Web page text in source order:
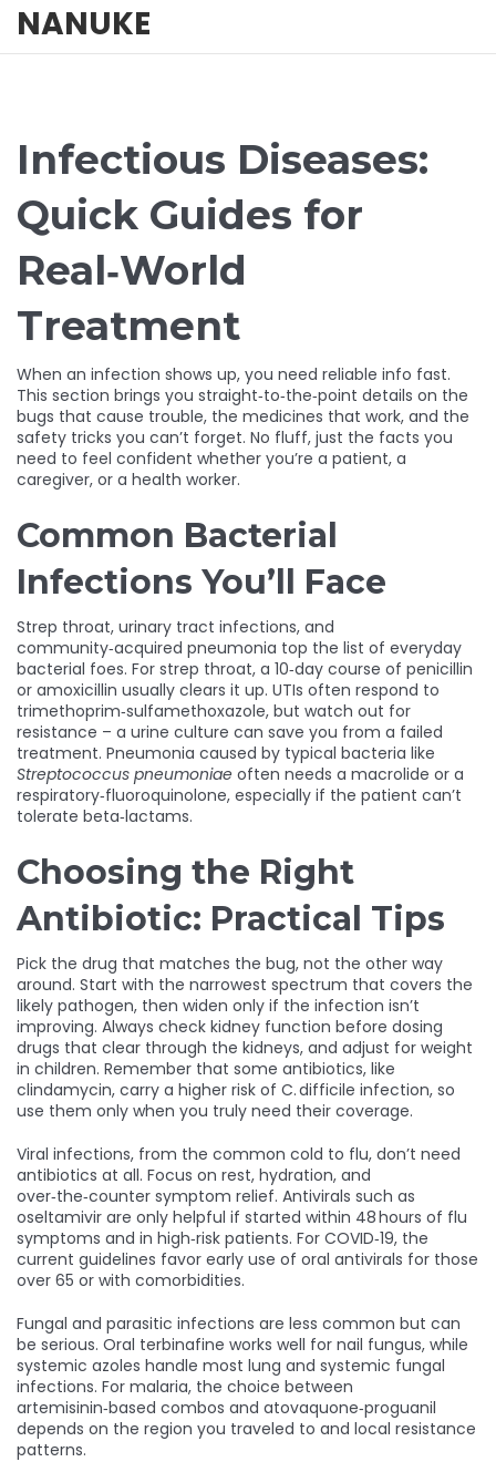
NANUKE
Infectious Diseases:
Quick Guides for
Real‑World
Treatment
When an infection shows up, you need reliable info fast.
This section brings you straight‑to‑the‑point details on the
bugs that cause trouble, the medicines that work, and the
safety tricks you can’t forget. No fluff, just the facts you
need to feel confident whether you’re a patient, a
caregiver, or a health worker.
Common Bacterial
Infections You’ll Face
Strep throat, urinary tract infections, and
community‑acquired pneumonia top the list of everyday
bacterial foes. For strep throat, a 10‑day course of penicillin
or amoxicillin usually clears it up. UTIs often respond to
trimethoprim‑sulfamethoxazole, but watch out for
resistance – a urine culture can save you from a failed
treatment. Pneumonia caused by typical bacteria like
Streptococcus pneumoniae often needs a macrolide or a
respiratory‑fluoroquinolone, especially if the patient can’t
tolerate beta‑lactams.
Choosing the Right
Antibiotic: Practical Tips
Pick the drug that matches the bug, not the other way
around. Start with the narrowest spectrum that covers the
likely pathogen, then widen only if the infection isn’t
improving. Always check kidney function before dosing
drugs that clear through the kidneys, and adjust for weight
in children. Remember that some antibiotics, like
clindamycin, carry a higher risk of C. difficile infection, so
use them only when you truly need their coverage.
Viral infections, from the common cold to flu, don’t need
antibiotics at all. Focus on rest, hydration, and
over‑the‑counter symptom relief. Antivirals such as
oseltamivir are only helpful if started within 48 hours of flu
symptoms and in high‑risk patients. For COVID‑19, the
current guidelines favor early use of oral antivirals for those
over 65 or with comorbidities.
Fungal and parasitic infections are less common but can
be serious. Oral terbinafine works well for nail fungus, while
systemic azoles handle most lung and systemic fungal
infections. For malaria, the choice between
artemisinin‑based combos and atovaquone‑proguanil
depends on the region you traveled to and local resistance
patterns.